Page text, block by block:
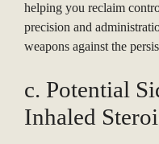
helping you reclaim
precision and
weapons against the
c. Potential
Inhaled